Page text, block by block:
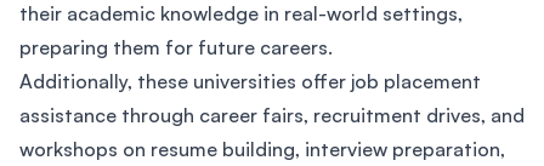
their academic knowledge in real-world settings,
preparing them for future careers.
Additionally, these universities offer job placement
assistance through career fairs, recruitment drives, and
workshops on resume building, interview preparation,